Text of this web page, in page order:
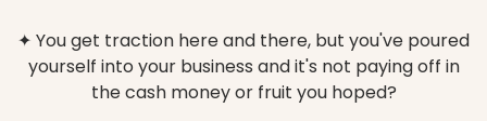
✦ You get traction here and there, but you've poured
yourself into your business and it's not paying off in
the cash money or fruit you hoped?